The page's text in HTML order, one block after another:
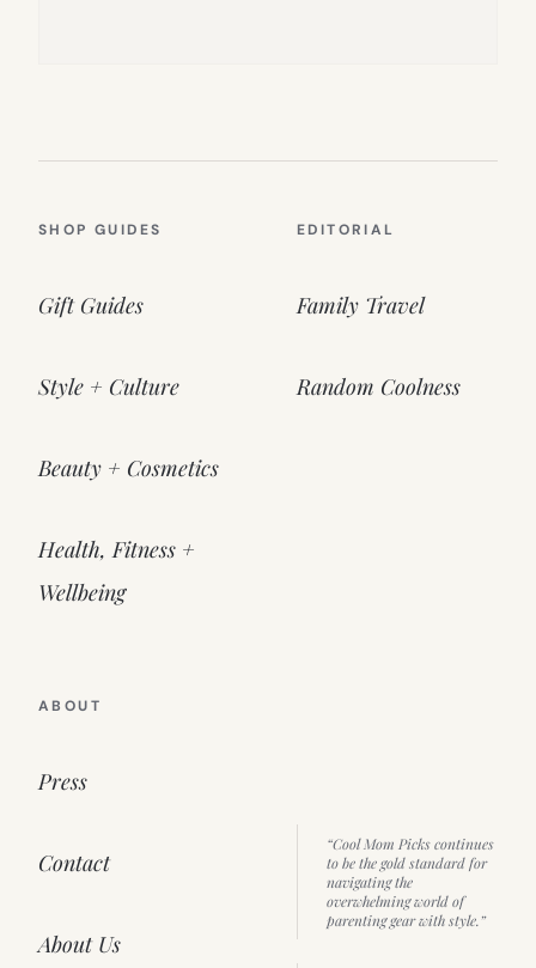
SHOP GUIDES
Gift Guides
Style + Culture
Beauty + Cosmetics
Health, Fitness +
Wellbeing
EDITORIAL
Family Travel
Random Coolness
ABOUT
Press
Contact
About Us
“Cool Mom Picks continues
to be the gold standard for
navigating the
overwhelming world of
parenting gear with style.”